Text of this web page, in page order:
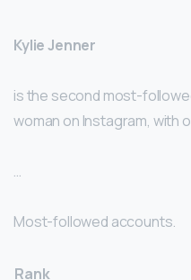
Kylie Jenner
is the second most-
woman on Instagram, with
…
Most-followed accounts.
Rank